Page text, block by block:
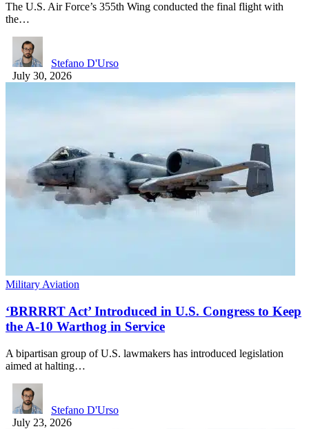
The U.S. Air Force’s 355th Wing conducted the final flight with
the…
Stefano D'Urso
July 30, 2026
Military Aviation
‘BRRRRT Act’ Introduced in U.S. Congress to Keep
the A-10 Warthog in Service
A bipartisan group of U.S. lawmakers has introduced legislation
aimed at halting…
Stefano D'Urso
July 23, 2026